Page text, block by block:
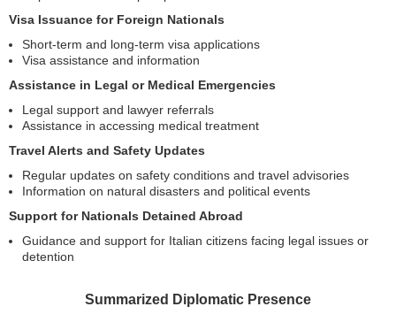
Visa Issuance for Foreign Nationals
Short-term and long-term visa applications
Visa assistance and information
Assistance in Legal or Medical Emergencies
Legal support and lawyer referrals
Assistance in accessing medical treatment
Travel Alerts and Safety Updates
Regular updates on safety conditions and travel advisories
Information on natural disasters and political events
Support for Nationals Detained Abroad
Guidance and support for Italian citizens facing legal issues or
detention
Summarized Diplomatic Presence